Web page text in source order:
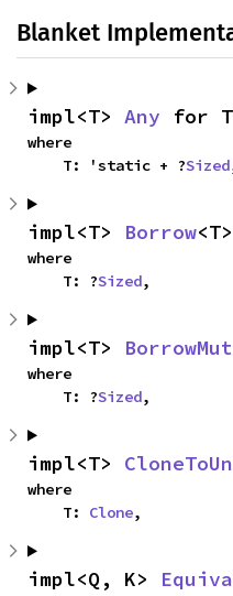
Blanket
impl<T> Any for T
where
    T: 'static + ?
Sized
impl<T> Borrow
where
    T: ?
Sized,
impl<T> BorrowMut
where
    T: ?
Sized,
impl<T>
where
    T:
Clone,
impl<Q, K>